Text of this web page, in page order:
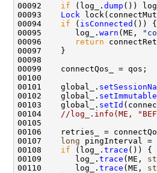
00092 if (log_. dump ())
00093 Lock
00094 if ( isConnected
00095       log_. warn (ME,
00096
return
00101    global_.
00102    global_.
00103    global_. setId
00104
//log_.info(ME,
00107 long
00108 if (log_. trace
00109       log_. trace (ME,
00110       log_. trace (ME,